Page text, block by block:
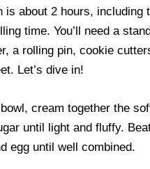
is about 2 hours, including
time. You’ll need a
a rolling pin, cookie
Let’s dive in!
cream together the
until light and fluffy.
egg until well combined.